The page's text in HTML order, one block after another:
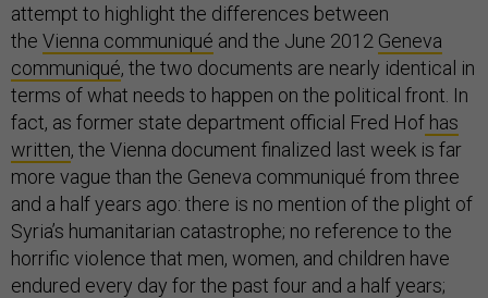
attempt to highlight the differences between
the Vienna communiqué and the June 2012 Geneva
communiqué, the two documents are nearly identical in
terms of what needs to happen on the political front. In
fact, as former state department official Fred Hof has
written, the Vienna document finalized last week is far
more vague than the Geneva communiqué from three
and a half years ago: there is no mention of the plight of
Syria’s humanitarian catastrophe; no reference to the
horrific violence that men, women, and children have
endured every day for the past four and a half years;